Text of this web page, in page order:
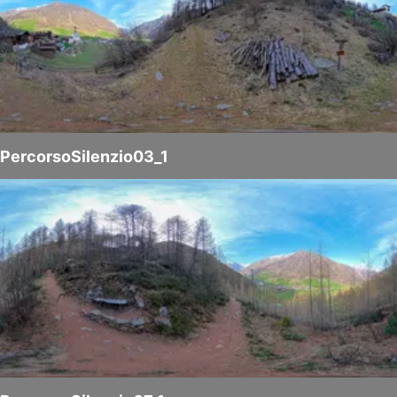
PercorsoSilenzio03_1